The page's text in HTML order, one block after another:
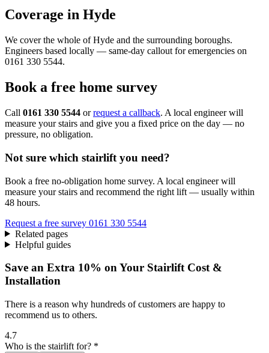
Coverage in Hyde
We cover the whole of Hyde and the surrounding boroughs.
Engineers based locally — same-day callout for emergencies on
0161 330 5544.
Book a free home survey
Call 0161 330 5544 orrequest a callback. A local engineer will
measure your stairs and give you a fixed price on the day — no
pressure, no obligation.
Not sure which stairlift you need?
Book a free no-obligation home survey. A local engineer will
measure your stairs and recommend the right lift — usually within
48 hours.
Request a free survey 0161 330 5544
Related pages
Helpful guides
Save an Extra 10% on Your Stairlift Cost &
Installation
There is a reason why hundreds of customers are happy to
recommend us to others.
4.7
Who is the stairlift for? *